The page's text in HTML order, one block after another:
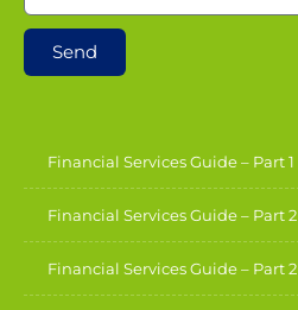
Send
Financial Services Guide – Part 1
Financial Services Guide – Part 2
Financial Services Guide – Part 2